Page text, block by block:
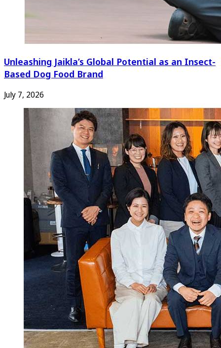
Unleashing Jaikla’s Global Potential as an Insect-
Based Dog Food Brand
July 7, 2026